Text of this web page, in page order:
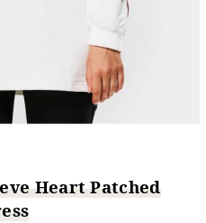
Heart Patched